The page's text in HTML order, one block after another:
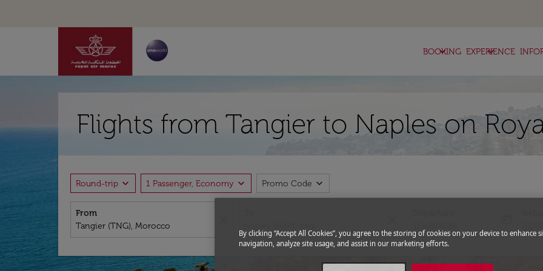
BOOKING
keyboard_arrow_down EXPERIENCE
keyboard_arrow_down
Flights from Tangier to Naples on
Round-trip expand_more 1 Passenger, Economy expand_more Promo Code expand_more
From
fc-
By clicking “Accept All Cookies”, you agree to the storing of cookies on your device to enhance
navigation, analyze site usage, and assist in our marketing efforts.